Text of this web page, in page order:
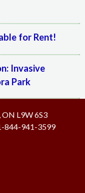
for Rent!
Invasive
Park
L9W 6S3
844-941-3599